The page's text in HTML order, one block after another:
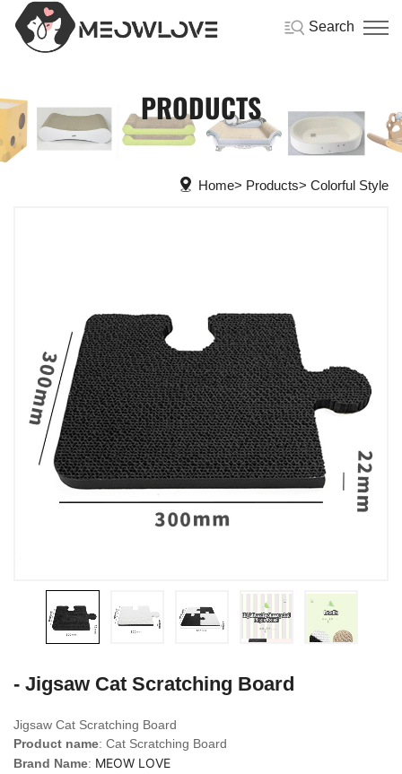
Search
PRODUCTS
Home Products Colorful Style
- Jigsaw Cat Scratching Board
Jigsaw Cat Scratching Board
Product name: Cat Scratching Board
Brand Name: MEOW LOVE